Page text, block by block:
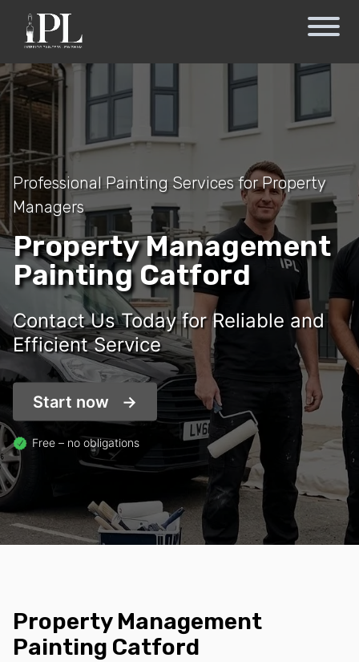
Professional Painting Services for Property
Managers
Property Management
Painting Catford
Contact Us Today for Reliable and
Efficient Service
Start now
Free – no obligations
Property Management
Painting Catford